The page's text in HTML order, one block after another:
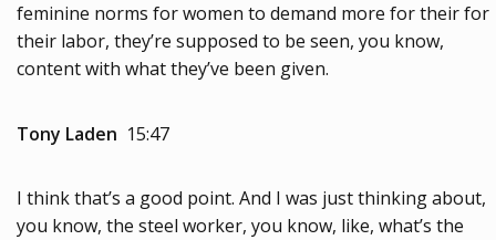
feminine norms for women to demand more for their for
their labor, they’re supposed to be seen, you know,
content with what they’ve been given.
Tony Laden 15:47
I think that’s a good point. And I was just thinking about,
you know, the steel worker, you know, like, what’s the